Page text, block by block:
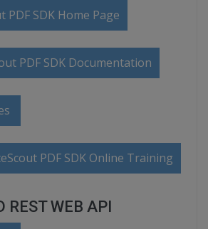
PDF SDK Home Page
PDF SDK Documentation
PDF SDK Online Training
REST WEB API